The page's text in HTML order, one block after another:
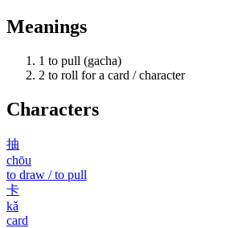
Meanings
1 to pull (gacha)
2 to roll for a card / character
Characters
抽
chōu
to draw / to pull
卡
kǎ
card